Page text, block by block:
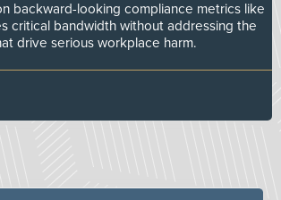
backward-looking compliance metrics like
critical bandwidth without addressing the
drive serious workplace harm.